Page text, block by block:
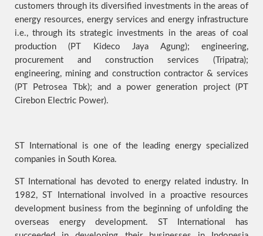
customers through its diversified investments in the areas of
energy resources, energy services and energy infrastructure
i.e., through its strategic investments in the areas of coal
production (PT Kideco Jaya Agung); engineering,
procurement and construction services (Tripatra);
engineering, mining and construction contractor & services
(PT Petrosea Tbk); and a power generation project (PT
Cirebon Electric Power).
ST International is one of the leading energy specialized
companies in South Korea.
ST International has devoted to energy related industry. In
1982, ST International involved in a proactive resources
development business from the beginning of unfolding the
overseas energy development. ST International has